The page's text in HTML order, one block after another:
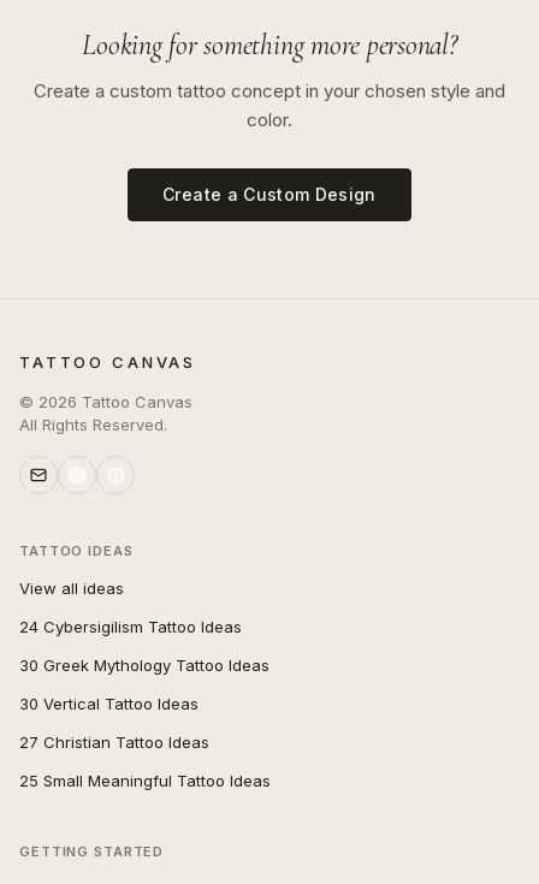
Looking for something more personal?
Create a custom tattoo concept in your chosen style and
color.
Create a Custom Design
TATTOO CANVAS
© 2026 Tattoo Canvas
All Rights Reserved.
TATTOO IDEAS
View all ideas
24 Cybersigilism Tattoo Ideas
30 Greek Mythology Tattoo Ideas
30 Vertical Tattoo Ideas
27 Christian Tattoo Ideas
25 Small Meaningful Tattoo Ideas
GETTING STARTED